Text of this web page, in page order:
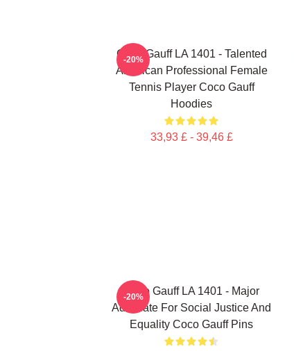
Coco Gauff LA 1401 - Talented
American Professional Female
Tennis Player Coco Gauff
Hoodies
33,93 £ - 39,46 £
-20%
Coco Gauff LA 1401 - Major
Advocate For Social Justice And
Equality Coco Gauff Pins
-20%